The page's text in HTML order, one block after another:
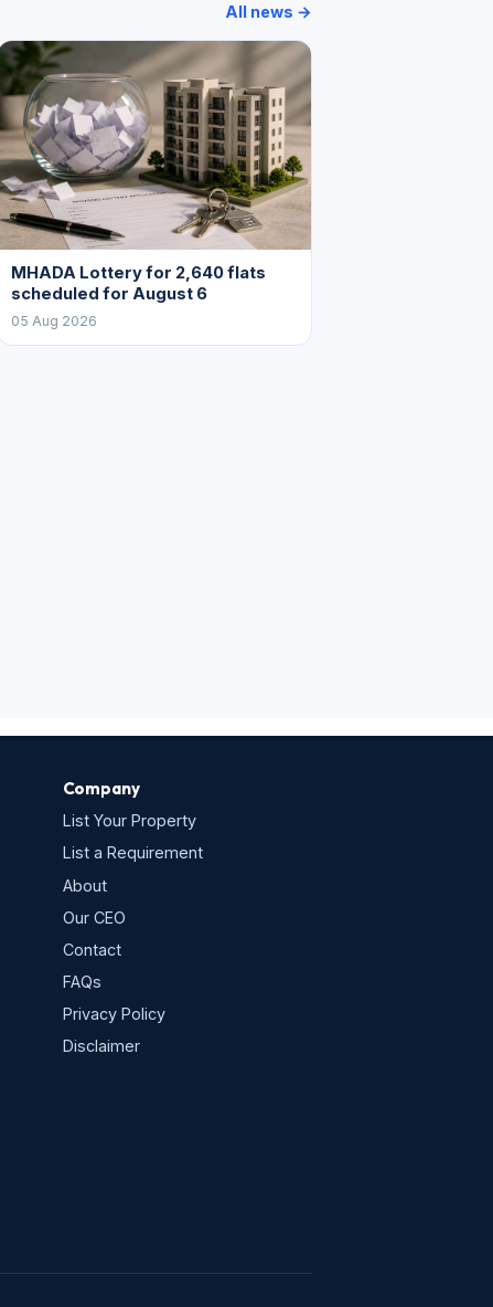
All news →
MHADA Lottery for 2,640 flats
scheduled for August 6
05 Aug 2026
Company
List Your Property
List a Requirement
About
Our CEO
Contact
FAQs
Privacy Policy
Disclaimer